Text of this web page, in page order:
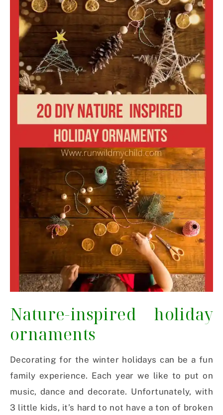
Nature-inspired holiday
ornaments
Decorating for the winter holidays can be a fun
family experience. Each year we like to put on
music, dance and decorate. Unfortunately, with
3 little kids, it’s hard to not have a ton of broken